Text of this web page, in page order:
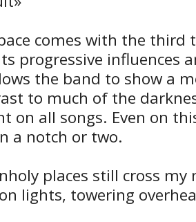
comes with the third
progressive influences
the band to show a
to much of the
on all songs. Even on
a notch or two.
places still cross my
lights, towering